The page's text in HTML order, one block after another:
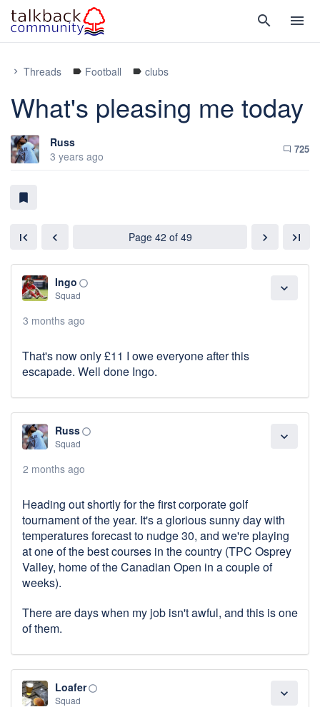
search menu
chevron_right Threads label Football label clubs
What's pleasing me today
Russ
3 years ago
chat_bubble_outline 725
bookmark
first_page chevron_left Page 42 of 49 chevron_right last_page
expand_more
Ingo panorama_fish_eye
Squad
3 months ago
That's now only £11 I owe everyone after this
escapade. Well done Ingo.
expand_more
Russ panorama_fish_eye
Squad
2 months ago
Heading out shortly for the first corporate golf
tournament of the year. It's a glorious sunny day with
temperatures forecast to nudge 30, and we're playing
at one of the best courses in the country (TPC Osprey
Valley, home of the Canadian Open in a couple of
weeks).
There are days when my job isn't awful, and this is one
of them.
expand_more
Loafer panorama_fish_eye
Squad